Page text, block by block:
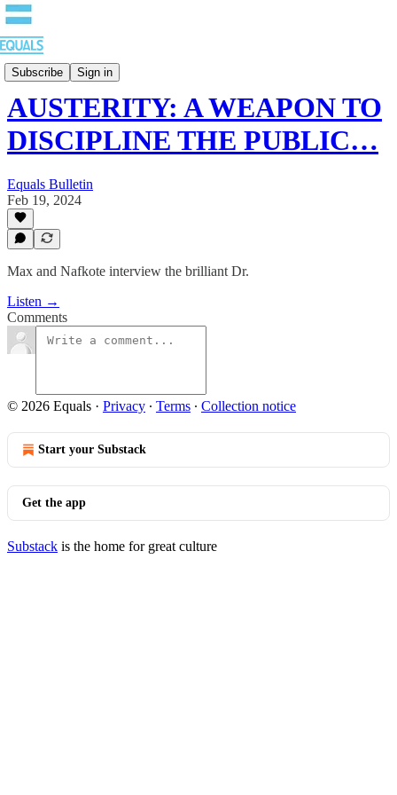
Subscribe Sign in
EQUALS: Re-imagining Our Economy
AUSTERITY: A WEAPON TO
DISCIPLINE THE PUBLIC…
Equals Bulletin
Feb 19, 2024
Max and Nafkote interview the brilliant Dr.
Listen →
Comments
© 2026 Equals · Privacy ∙ Terms ∙ Collection notice
Start your Substack
Get the app
Substack is the home for great culture